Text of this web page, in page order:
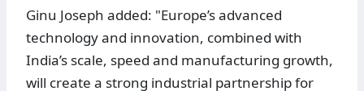
Ginu Joseph added: "Europe’s advanced
technology and innovation, combined with
India’s scale, speed and manufacturing growth,
will create a strong industrial partnership for